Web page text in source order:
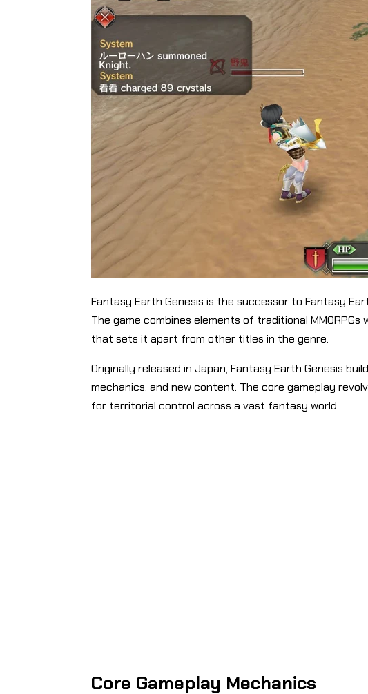
Fantasy Earth Genesis is the successor to Fantasy
The game combines elements of traditional
that sets it apart from other titles in the genre.
Originally released in Japan, Fantasy Earth Genesis
mechanics, and new content. The core gameplay
for territorial control across a vast fantasy world.
Core Gameplay Mechanics